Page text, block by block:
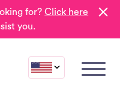
for?Click here
you.